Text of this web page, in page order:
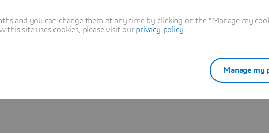
and you can change them at any time by clicking on the "Manage my
this site uses cookies, please visit our privacy policy
Manage my